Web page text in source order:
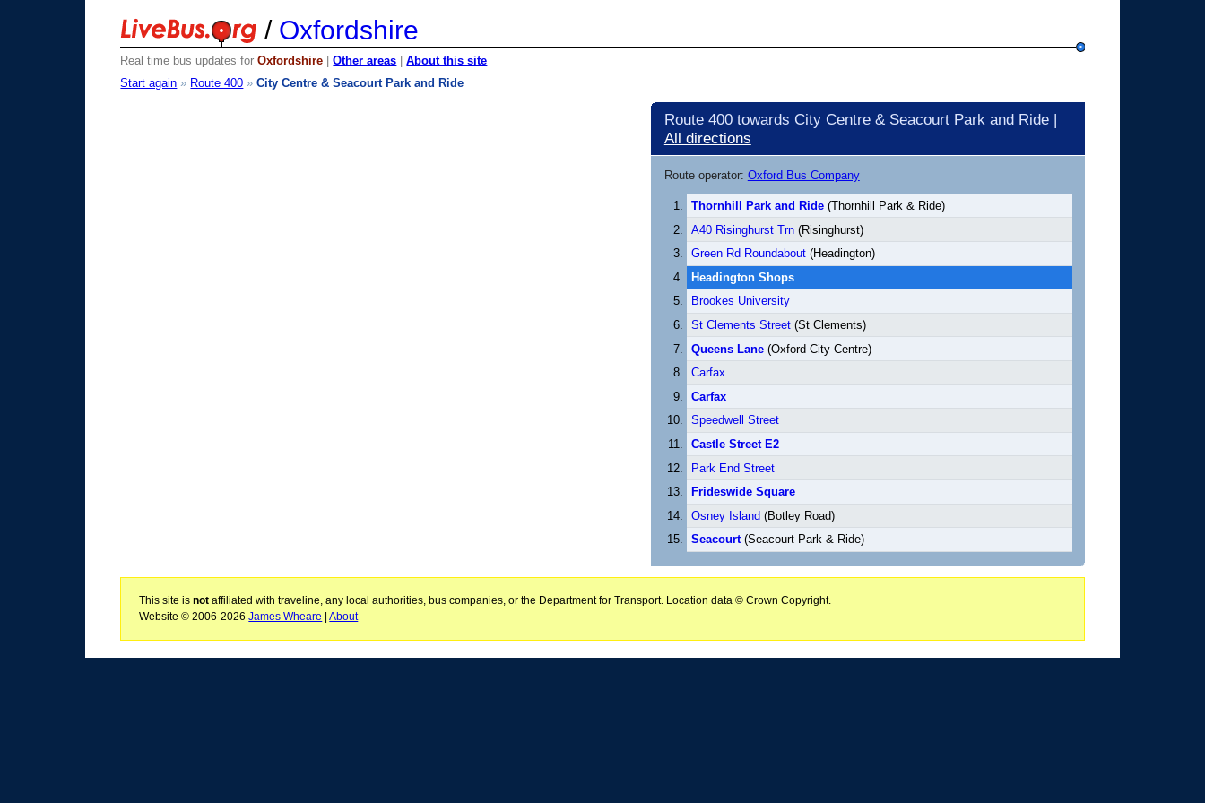
/ Oxfordshire
Real time bus updates forOxfordshire |Other areas |About this site
Start again » Route 400 »City Centre & Seacourt Park and Ride
Route 400 towards City Centre & Seacourt Park and Ride |
All directions
Route operator: Oxford Bus Company
Thornhill Park and Ride(Thornhill Park & Ride)
A40 Risinghurst Trn(Risinghurst)
Green Rd Roundabout(Headington)
Headington Shops
Brookes University
St Clements Street(St Clements)
Queens Lane(Oxford City Centre)
Carfax
Carfax
Speedwell Street
Castle Street E2
Park End Street
Frideswide Square
Osney Island (Botley Road)
Seacourt (Seacourt Park & Ride)
This site isnot affiliated with traveline, any local authorities, bus companies, or the Department for Transport. Location data © Crown Copyright.
Website © 2006-2026James Wheare |About